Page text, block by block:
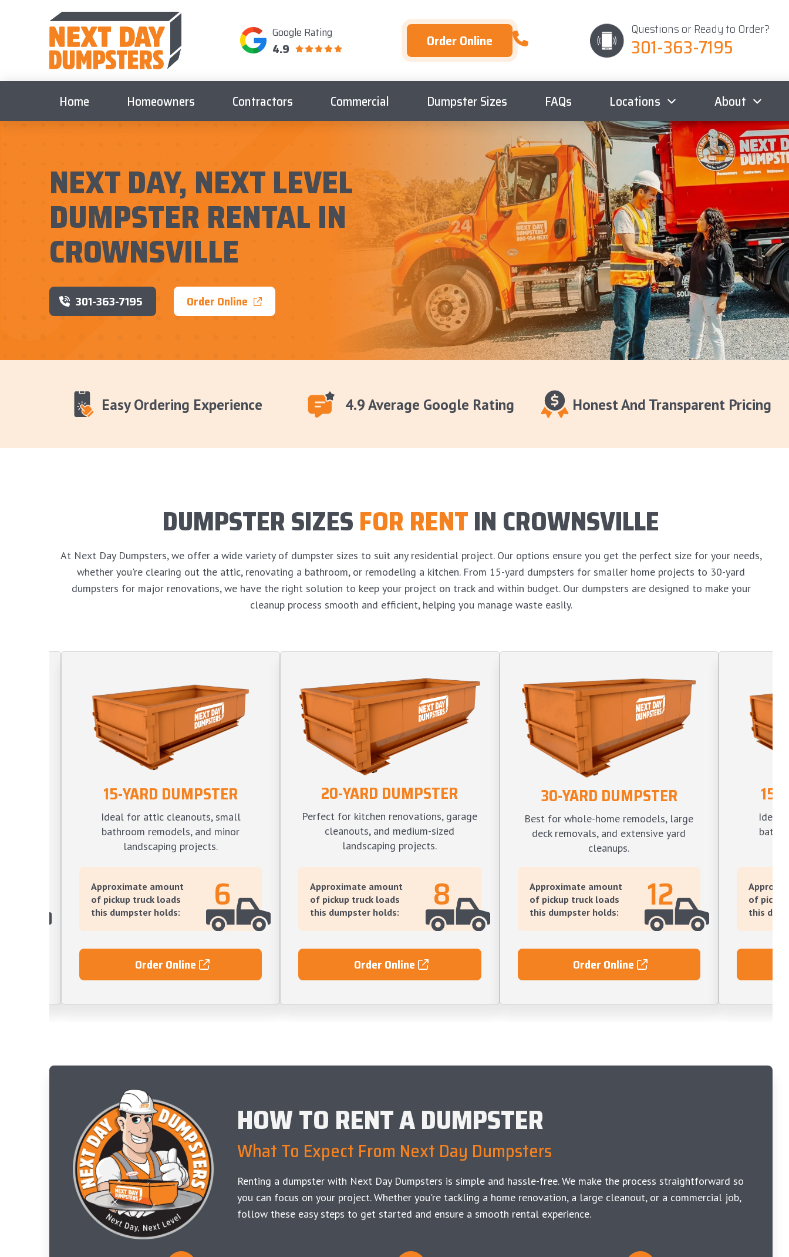
Google Rating
4.9 Order Online
Questions or Ready to Order?
301-363-7195
Home Homeowners Contractors Commercial Dumpster Sizes FAQs Locations About
NEXT DAY, NEXT LEVEL
DUMPSTER RENTAL IN
CROWNSVILLE
301-363-7195 Order Online
Easy Ordering Experience 4.9 Average Google Rating Honest And Transparent Pricing
DUMPSTER SIZESFOR RENTIN CROWNSVILLE
At Next Day Dumpsters, we offer a wide variety of dumpster sizes to suit any residential project. Our options ensure you get the perfect size for your needs,
whether you're clearing out the attic, renovating a bathroom, or remodeling a kitchen. From 15-yard dumpsters for smaller home projects to 30-yard
dumpsters for major renovations, we have the right solution to keep your project on track and within budget. Our dumpsters are designed to make your
cleanup process smooth and efficient, helping you manage waste easily.
15-YARD DUMPSTER
Ideal for attic cleanouts, small
bathroom remodels, and minor
landscaping projects.
Approximate amount
of pickup truck loads
this dumpster holds:
6
Order Online
20-YARD DUMPSTER
Perfect for kitchen renovations, garage
cleanouts, and medium-sized
landscaping projects.
Approximate amount
of pickup truck loads
this dumpster holds:
8
Order Online
30-YARD DUMPSTER
Best for whole-home remodels, large
deck removals, and extensive yard
cleanups.
Approximate amount
of pickup truck loads
this dumpster holds:
12
Order Online
15-
Ideal
of
this
HOW TO RENT A DUMPSTER
What To Expect From Next Day Dumpsters
Renting a dumpster with Next Day Dumpsters is simple and hassle-free. We make the process straightforward so
you can focus on your project. Whether you're tackling a home renovation, a large cleanout, or a commercial job,
follow these easy steps to get started and ensure a smooth rental experience.